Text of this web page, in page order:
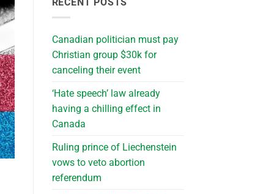
Canadian politician must pay
Christian group $30k for
canceling their event
‘Hate speech’ law already
having a chilling effect in
Canada
Ruling prince of Liechenstein
vows to veto abortion
referendum